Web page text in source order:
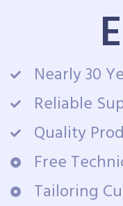
Nearly 30
Reliable
Quality
Free
Tailoring